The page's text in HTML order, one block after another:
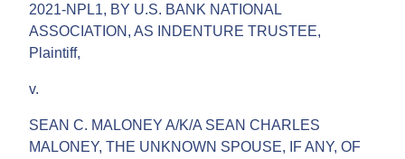
2021-NPL1, BY U.S. BANK NATIONAL
ASSOCIATION, AS INDENTURE TRUSTEE,
Plaintiff,
v.
SEAN C. MALONEY A/K/A SEAN CHARLES
MALONEY, THE UNKNOWN SPOUSE, IF ANY, OF